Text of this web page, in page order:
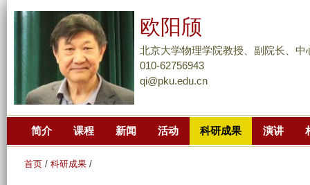
到
主
欧阳颀
北京大学物理学院教授、副院长、中
010-62756943
qi@pku.edu.cn
简介 课程 新闻 活动 科研成果 演讲
首页 / 科研成果 /